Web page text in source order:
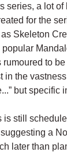
series, a lot
for the
Skeleton
to
in the
but specific
is still
a
later than